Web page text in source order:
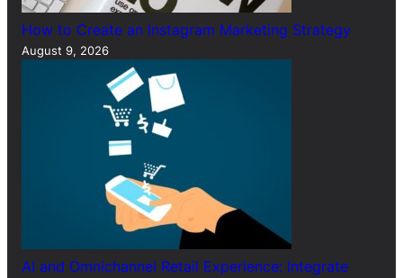
How to Create an Instagram Marketing Strategy
August 9, 2026
AI and Omnichannel Retail Experience: Integrate